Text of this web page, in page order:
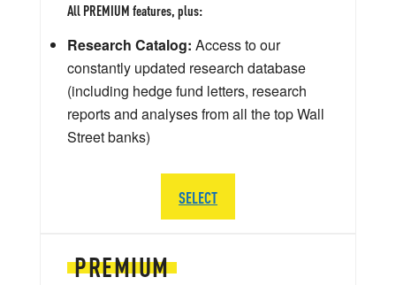
PREMIUM
All PREMIUM features, plus:
Research Catalog: Access to our
constantly updated research database
(including hedge fund letters, research
reports and analyses from all the top Wall
Street banks)
SELECT